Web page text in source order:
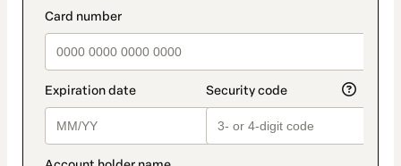
payment_data.section_title_v2
method